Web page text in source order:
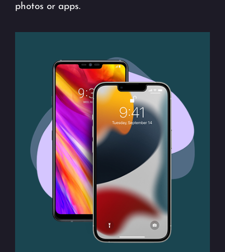
photos or apps.